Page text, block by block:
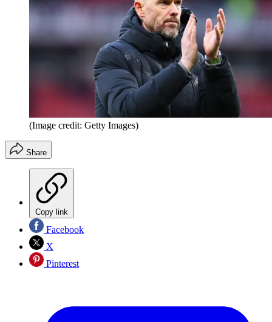
(Image credit: Getty Images)
Share
Copy link
Facebook
X
Pinterest